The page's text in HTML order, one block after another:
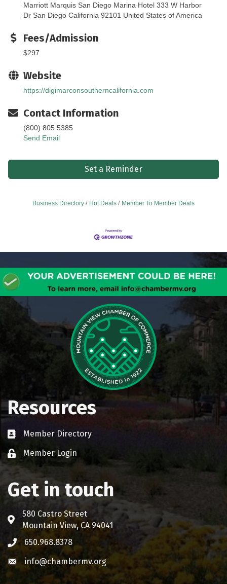
Marriott Marquis San Diego Marina Hotel 333 W Harbor
Dr San Diego California 92101 United States of America
Fees/Admission
$297
Website
https://digimarconsoutherncalifornia.com
Contact Information
(800) 805 5385
Send Email
Set a Reminder
Business Directory Hot Deals Member To Member Deals
Resources
Business card icon
Member Directory
Lock iconMember Login
Get in touch
Address & Map
580 Castro Street
Mountain View, CA 94041
Phone icon
650.968.8378
Envelope icon
info@chambermv.org